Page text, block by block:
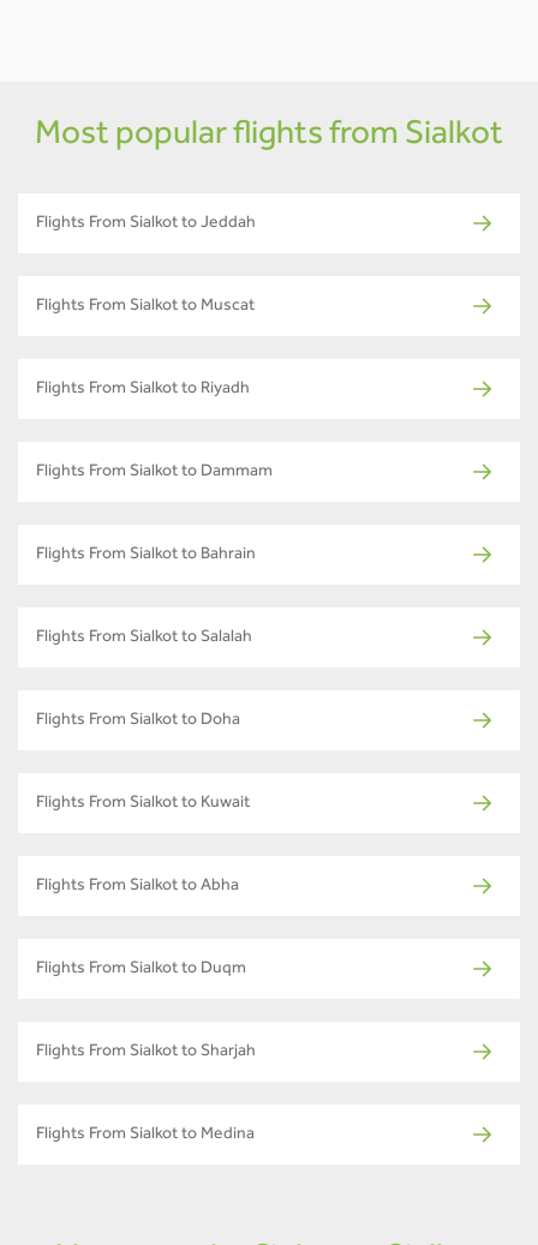
Most popular flights from Sialkot
Flights From Sialkot to Jeddah
Flights From Sialkot to Muscat
Flights From Sialkot to Riyadh
Flights From Sialkot to Dammam
Flights From Sialkot to Bahrain
Flights From Sialkot to Salalah
Flights From Sialkot to Doha
Flights From Sialkot to Kuwait
Flights From Sialkot to Abha
Flights From Sialkot to Duqm
Flights From Sialkot to Sharjah
Flights From Sialkot to Medina